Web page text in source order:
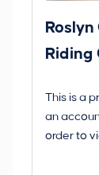
Riding
This is a
an
order to